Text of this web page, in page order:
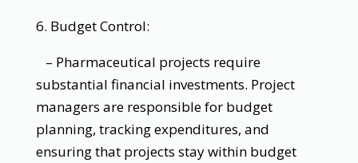
6. Budget Control:
– Pharmaceutical projects require
substantial financial investments. Project
managers are responsible for budget
planning, tracking expenditures, and
ensuring that projects stay within budget